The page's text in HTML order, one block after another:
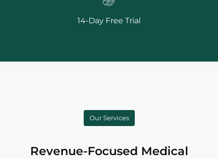
14-Day Free Trial
Our Services
Revenue-Focused Medical